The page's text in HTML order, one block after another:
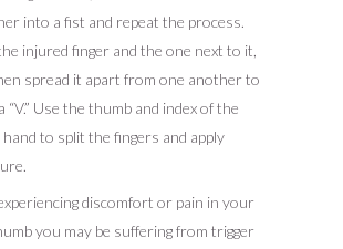
into a fist and repeat the process.
injured finger and the one next to it,
spread it apart from one another to
“V.” Use the thumb and index of the
to split the fingers and apply
discomfort or pain in your
you may be suffering from trigger